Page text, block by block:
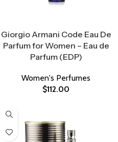
Giorgio Armani Code Eau De
Parfum for Women – Eau de
Parfum (EDP)
Women's Perfumes
$112.00